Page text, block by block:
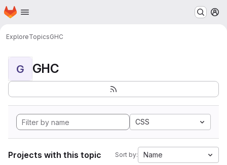
Skip to main content
Homepage
ExploreTopicsGHC
G GHC
CSS
Projects with this topic Sort by: Name